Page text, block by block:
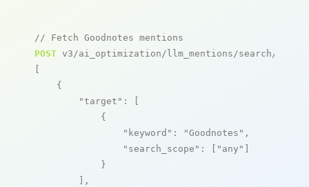
// Fetch Goodnotes mentions
POST v3/ai_optimization/llm_mentions/search/live
[
    {
"target" : [
            {
"keyword" : "Goodnotes" ,
"search_scope" : [ "any" ]
            }
        ],